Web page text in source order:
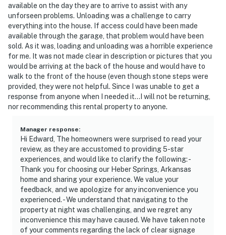
available on the day they are to arrive to assist with any
unforseen problems. Unloading was a challenge to carry
everything into the house. If access could have been made
available through the garage, that problem would have been
sold. As it was, loading and unloading was a horrible experience
for me. It was not made clear in description or pictures that you
would be arriving at the back of the house and would have to
walk to the front of the house (even though stone steps were
provided, they were not helpful. Since I was unable to get a
response from anyone when I needed it...I will not be returning,
nor recommending this rental property to anyone.
Manager response:
Hi Edward, The homeowners were surprised to read your
review, as they are accustomed to providing 5-star
experiences, and would like to clarify the following: -
Thank you for choosing our Heber Springs, Arkansas
home and sharing your experience. We value your
feedback, and we apologize for any inconvenience you
experienced. - We understand that navigating to the
property at night was challenging, and we regret any
inconvenience this may have caused. We have taken note
of your comments regarding the lack of clear signage